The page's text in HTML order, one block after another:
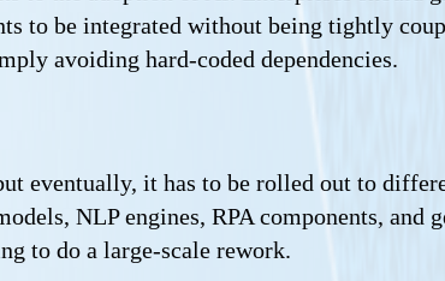
to be integrated without being tightly
avoiding hard-coded dependencies.
eventually, it has to be rolled out to
NLP engines, RPA components,
to do a large-scale rework.